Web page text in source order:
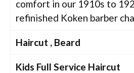
comfort in our 1910s to
refinished Koken barber
Haircut , Beard
Kids Full Service Haircut